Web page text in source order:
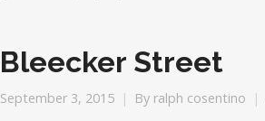
Bleecker Street
September 3, 2015 By ralph cosentino